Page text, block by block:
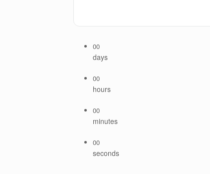
00
days
00
hours
00
minutes
00
seconds